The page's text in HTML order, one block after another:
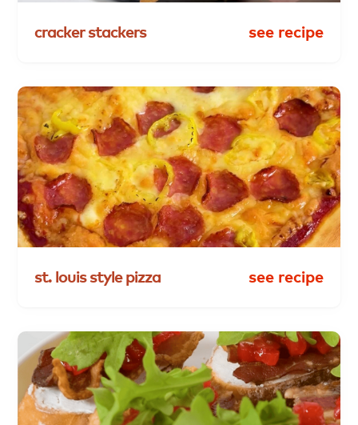
crackerstackers see recipe
st. louisstyle pizza see recipe